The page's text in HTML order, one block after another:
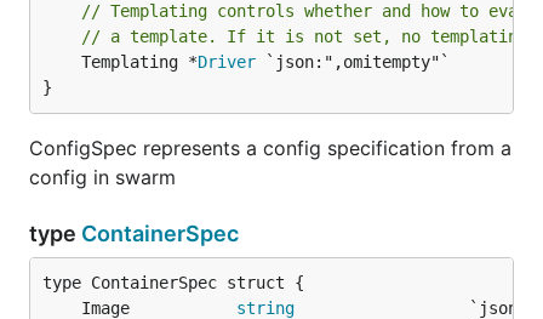
// Templating controls whether and how to
// a template. If it is not set, no templating
	Templating *
Driver `json:",omitempty"`
}
ConfigSpec represents a config specification from a
config in swarm
type ContainerSpec
	Image
string